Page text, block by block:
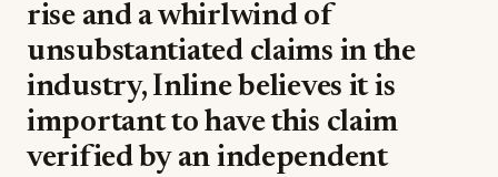
rise and a whirlwind of
unsubstantiated claims in the
industry, Inline believes it is
important to have this claim
verified by an independent